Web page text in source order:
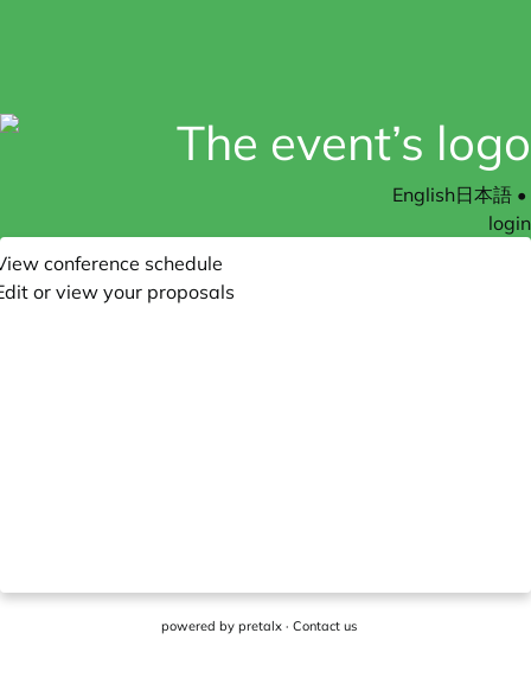
English日本語 •
login
or view your proposals
conference schedule
powered by pretalx· Contact us